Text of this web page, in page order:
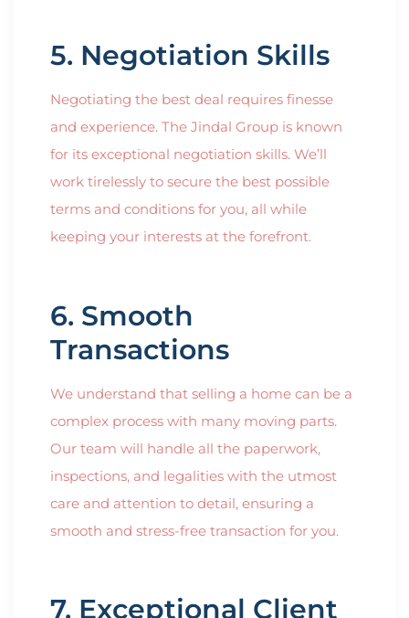
5. Negotiation Skills
Negotiating the best deal requires finesse
and experience. The Jindal Group is known
for its exceptional negotiation skills. We’ll
work tirelessly to secure the best possible
terms and conditions for you, all while
keeping your interests at the forefront.
6. Smooth
Transactions
We understand that selling a home can be a
complex process with many moving parts.
Our team will handle all the paperwork,
inspections, and legalities with the utmost
care and attention to detail, ensuring a
smooth and stress-free transaction for you.
7. Exceptional Client